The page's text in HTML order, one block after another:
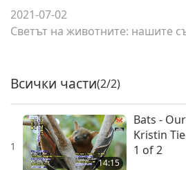
2021-07-02
Светът на животните: нашите
Всички части(2/2)
1
14:15
Bats -
Kristin
1 of 2